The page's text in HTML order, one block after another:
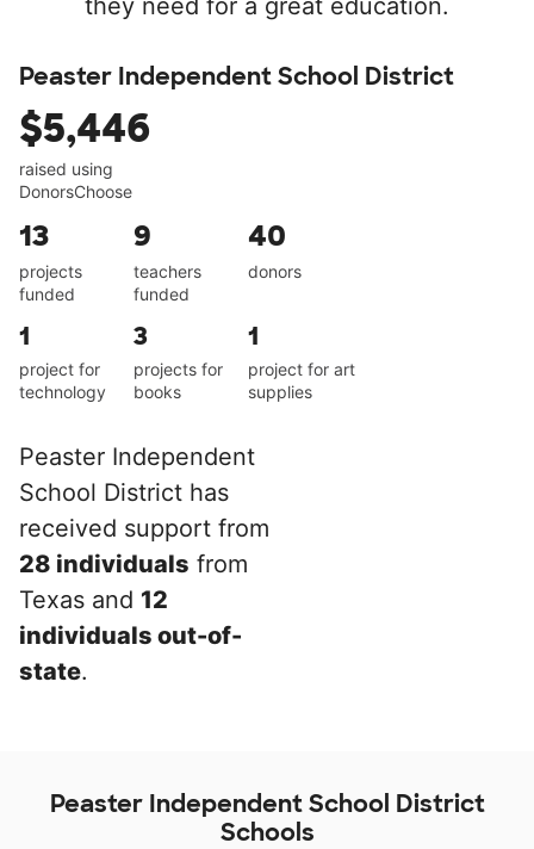
they need for a great education.
Peaster Independent School District
$5,446
raised using
DonorsChoose
13
projects
funded
9
teachers
funded
40
donors
1
project for
technology
3
projects for
books
1
project for art
supplies
Peaster Independent
School District has
received support from
28 individuals from
Texas and 12
individuals out-of-
state.
Peaster Independent School District
Schools